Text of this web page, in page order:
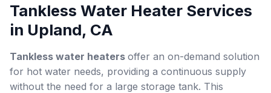
Tankless Water Heater Services
in Upland, CA
Tankless water heaters offer an on-demand solution
for hot water needs, providing a continuous supply
without the need for a large storage tank. This